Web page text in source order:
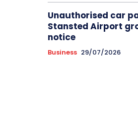
Unauthorised car
Stansted Airport
notice
Business 29/07/2026